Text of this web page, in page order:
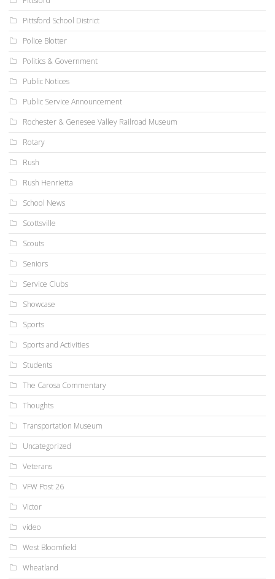
Pittsford School District
Police Blotter
Politics & Government
Public Notices
Public Service Announcement
Rochester & Genesee Valley Railroad Museum
Rotary
Rush
Rush Henrietta
School News
Scottsville
Scouts
Seniors
Service Clubs
Showcase
Sports
Sports and Activities
Students
The Carosa Commentary
Thoughts
Transportation Museum
Uncategorized
Veterans
VFW Post 26
Victor
video
West Bloomfield
Wheatland